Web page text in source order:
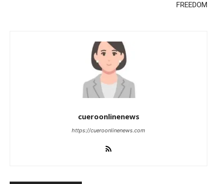
FREEDOM
cueroonlinenews
https://cueroonlinenews.com